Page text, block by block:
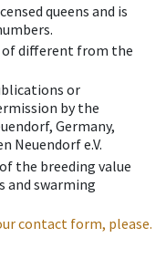
queens and is
of different from the
or
by the
Germany,
Neuendorf e.V.
the breeding value
and swarming
contact form, please.